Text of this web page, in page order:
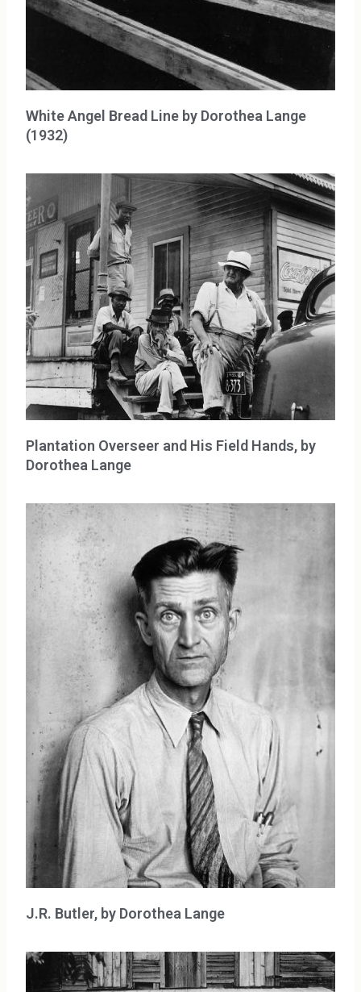
White Angel Bread Line by Dorothea Lange
(1932)
Plantation Overseer and His Field Hands, by
Dorothea Lange
J.R. Butler, by Dorothea Lange